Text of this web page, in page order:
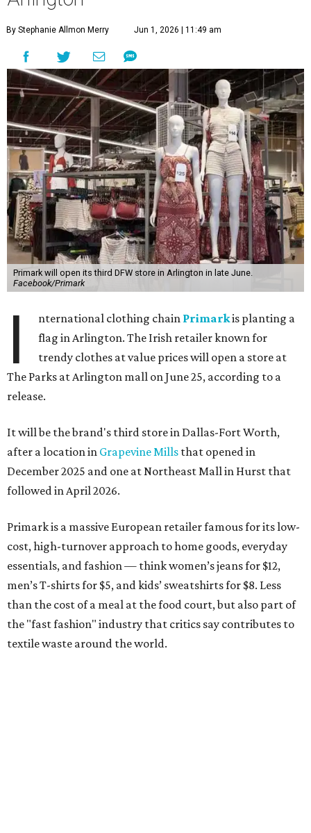
By Stephanie Allmon Merry Jun 1, 2026 | 11:49 am
Primark will open its third DFW store in Arlington in late June.
Facebook/Primark
I nternational clothing chain Primarkis planting a
flag in Arlington. The Irish retailer known for
trendy clothes at value prices will open a store at
The Parks at Arlington mall on June 25, according to a
release.
It will be the brand's third store in Dallas-Fort Worth,
after a location in Grapevine Mills that opened in
December 2025 and one at Northeast Mall in Hurst that
followed in April 2026.
Primark is a massive European retailer famous for its low-
cost, high-turnover approach to home goods, everyday
essentials, and fashion — think women’s jeans for $12,
men’s T-shirts for $5, and kids’ sweatshirts for $8. Less
than the cost of a meal at the food court, but also part of
the "fast fashion" industry that critics say contributes to
textile waste around the world.